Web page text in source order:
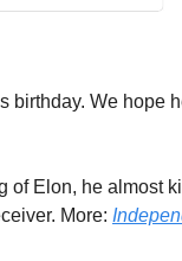
birthday. We hope
of Elon, he almost
More: